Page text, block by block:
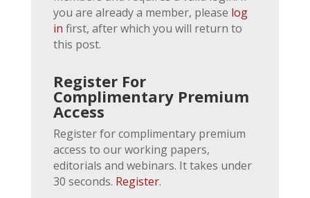
you are already a member, please log
in first, after which you will return to
this post.
Register For
Complimentary Premium
Access
Register for complimentary premium
access to our working papers,
editorials and webinars. It takes under
30 seconds. Register.